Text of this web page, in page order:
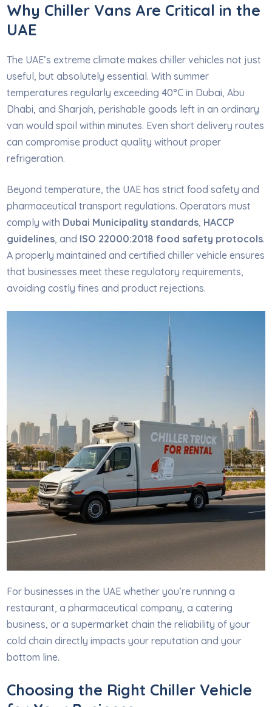
Why Chiller Vans Are Critical in the
UAE
The UAE’s extreme climate makes chiller vehicles not just
useful, but absolutely essential. With summer
temperatures regularly exceeding 40°C in Dubai, Abu
Dhabi, and Sharjah, perishable goods left in an ordinary
van would spoil within minutes. Even short delivery routes
can compromise product quality without proper
refrigeration.
Beyond temperature, the UAE has strict food safety and
pharmaceutical transport regulations. Operators must
comply with Dubai Municipality standards, HACCP
guidelines, and ISO 22000:2018 food safety protocols.
A properly maintained and certified chiller vehicle ensures
that businesses meet these regulatory requirements,
avoiding costly fines and product rejections.
For businesses in the UAE whether you’re running a
restaurant, a pharmaceutical company, a catering
business, or a supermarket chain the reliability of your
cold chain directly impacts your reputation and your
bottom line.
Choosing the Right Chiller Vehicle